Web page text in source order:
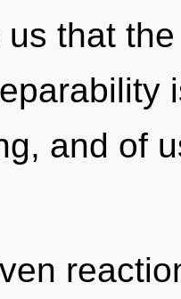
that
and of